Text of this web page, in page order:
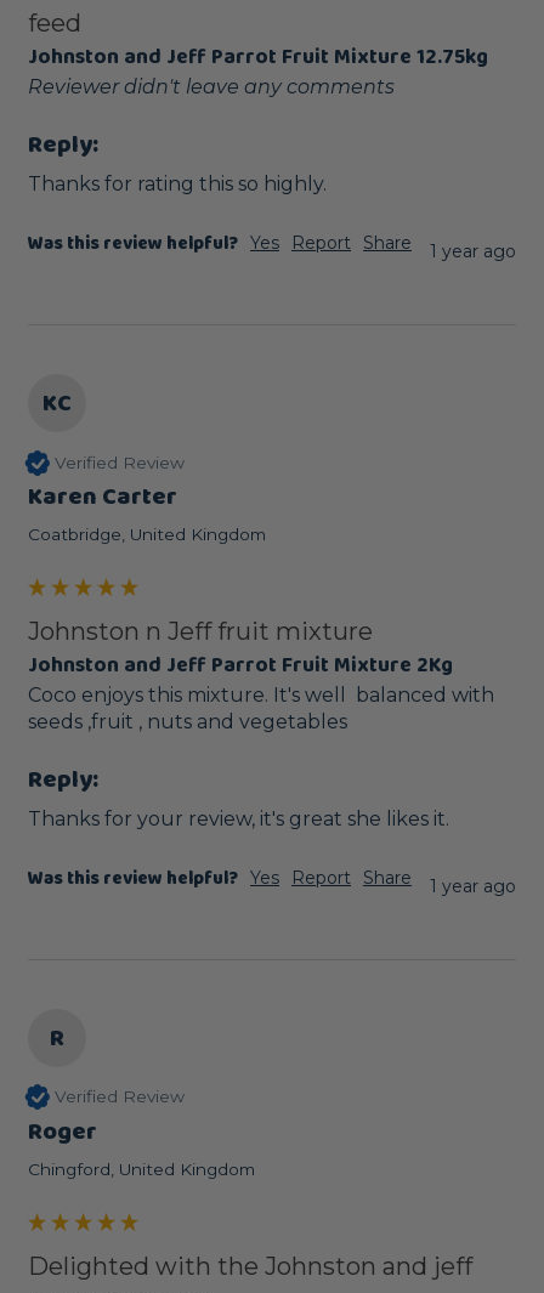
feed
Johnston and Jeff Parrot Fruit Mixture 12.75kg
Reviewer didn't leave any comments
Reply:
Thanks for rating this so highly.
Was this review helpful? Yes Report Share 1 year ago
KC
Verified Review
Karen Carter
Coatbridge, United Kingdom
Johnston n Jeff fruit mixture
Johnston and Jeff Parrot Fruit Mixture 2Kg
Coco enjoys this mixture. It's well  balanced with
seeds ,fruit , nuts and vegetables
Reply:
Thanks for your review, it's great she likes it.
Was this review helpful? Yes Report Share 1 year ago
R
Verified Review
Roger
Chingford, United Kingdom
Delighted with the Johnston and jeff